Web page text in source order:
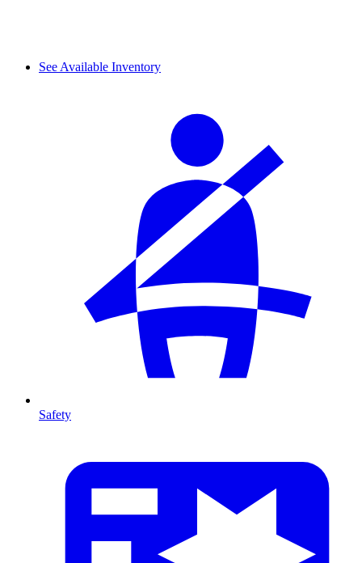
See Available Inventory
Safety